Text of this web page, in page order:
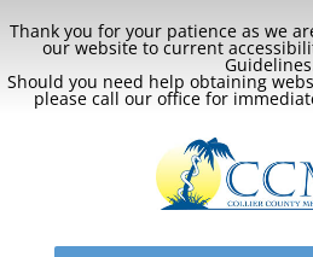
Thank you for your patience as we
our website to current
Should you need help obtaining
please call our office for